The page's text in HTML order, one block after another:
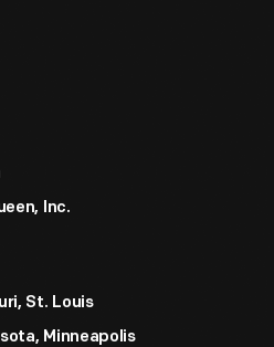
Inc.
St. Louis
Minneapolis